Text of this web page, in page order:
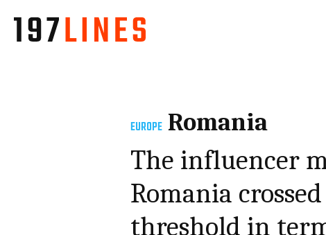
EUROPE Romania
The influencer
Romania
threshold in